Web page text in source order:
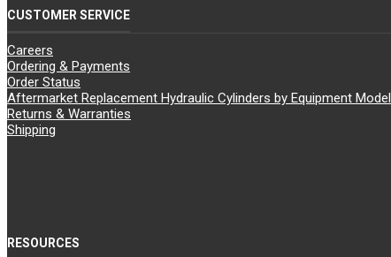
CUSTOMER SERVICE
Careers
Ordering & Payments
Order Status
Aftermarket Replacement Hydraulic Cylinders by Equipment Model
Returns & Warranties
Shipping
RESOURCES